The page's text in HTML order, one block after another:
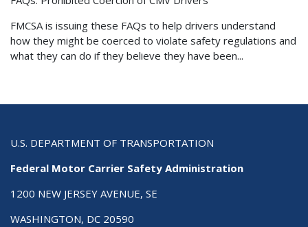
FMCSA is issuing these FAQs to help drivers understand
how they might be coerced to violate safety regulations and
what they can do if they believe they have been...
U.S. DEPARTMENT OF TRANSPORTATION
Federal Motor Carrier Safety Administration
1200 NEW JERSEY AVENUE, SE
WASHINGTON, DC 20590